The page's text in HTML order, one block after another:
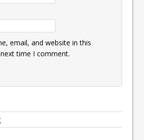
email, and website in this
time I comment.